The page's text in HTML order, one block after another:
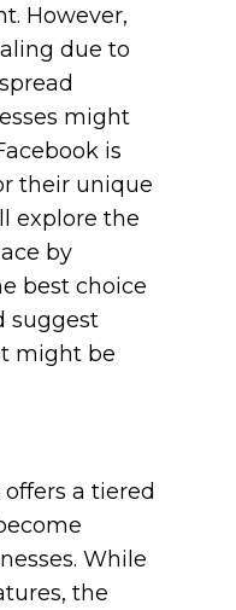
However,
due to
might
is
their unique
explore the
by
best choice
suggest
might be
a tiered
While
the